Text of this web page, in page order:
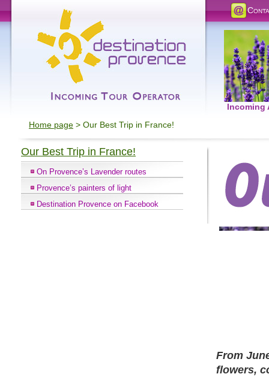
Incoming
Home page > Our Best Trip in France!
Our Best Trip in France!
On Provence’s Lavender routes
Provence’s painters of light
Destination Provence on Facebook
From
flowers,